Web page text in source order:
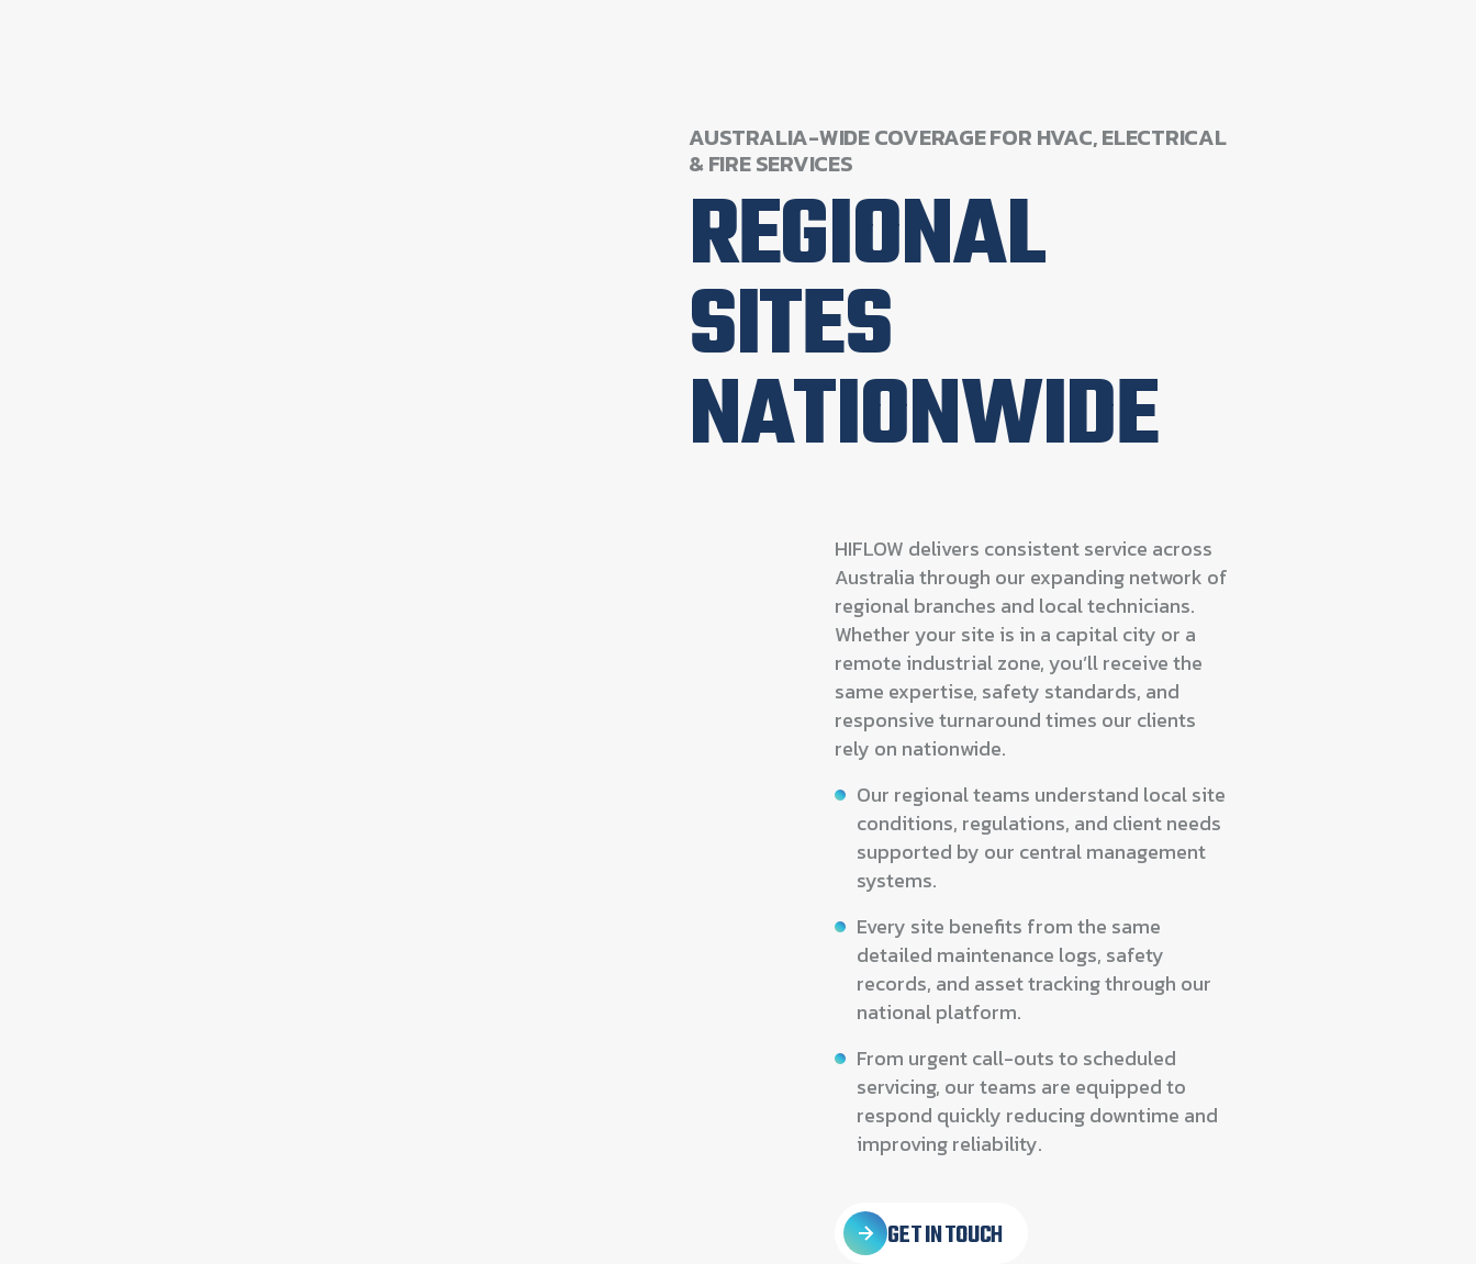
AUSTRALIA-WIDECOVERAGEFOR HVAC,ELECTRICAL
& FIRESERVICES
REGIONAL
SITES
NATIONWIDE
HIFLOW delivers consistent service across
Australia through our expanding network of
regional branches and local technicians.
Whether your site is in a capital city or a
remote industrial zone, you’ll receive the
same expertise, safety standards, and
responsive turnaround times our clients
rely on nationwide.
Our regional teams understand local site
conditions, regulations, and client needs
supported by our central management
systems.
Every site benefits from the same
detailed maintenance logs, safety
records, and asset tracking through our
national platform.
From urgent call-outs to scheduled
servicing, our teams are equipped to
respond quickly reducing downtime and
improving reliability.
GET IN TOUCH